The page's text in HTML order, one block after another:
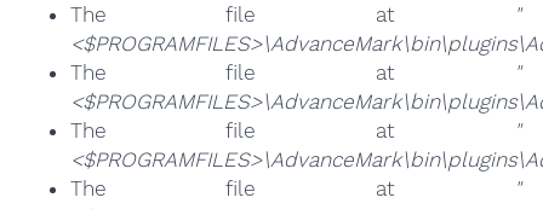
The file at
"
The file at
"
The file at
"
The file at
"